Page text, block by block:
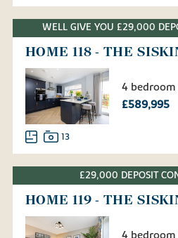
WELL GIVE YOU £29,000
HOME 118 - THE
4 bedroom
£589,995
13
£29,000 DEPOSIT
HOME 119 - THE
4 bedroom